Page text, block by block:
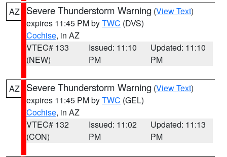
AZ Severe Thunderstorm Warning (View Text)
expires 11:45 PM byTWC (DVS)
Cochise, in AZ
VTEC# 133
(NEW)
Issued: 11:10
PM
Updated: 11:10
PM
AZ Severe Thunderstorm Warning (View Text)
expires 11:45 PM byTWC (GEL)
Cochise, in AZ
VTEC# 132
(CON)
Issued: 11:02
PM
Updated: 11:13
PM